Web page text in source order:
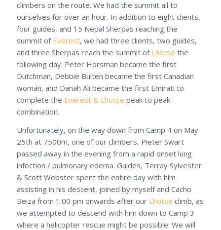
climbers on the route. We had the summit all to
ourselves for over an hour. In addition to eight clients,
four guides, and 15 Nepal Sherpas reaching the
summit of Everest, we had three clients, two guides,
and three Sherpas reach the summit of Lhotse the
following day. Peter Horsman became the first
Dutchman, Debbie Bulten became the first Canadian
woman, and Danah Ali became the first Emirati to
complete the Everest & Lhotse peak to peak
combination.
Unfortunately, on the way down from Camp 4 on May
25th at 7500m, one of our climbers, Pieter Swart
passed away in the evening from a rapid onset lung
infection / pulmonary edema. Guides, Terray Sylvester
& Scott Webster spent the entire day with him
assisting in his descent, joined by myself and Cacho
Beiza from 1:00 pm onwards after our Lhotse climb, as
we attempted to descend with him down to Camp 3
where a helicopter rescue might be possible. We will